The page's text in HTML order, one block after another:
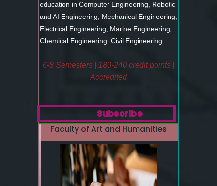
education in Computer Engineering, Robotic
and AI Engineering, Mechanical Engineering,
Electrical Engineering, Marine Engineering,
Chemical Engineering, Civil Engineering
6-8 Semesters | 180-240 credit points |
Accredited
Subscribe
Faculty of Art and Humanities